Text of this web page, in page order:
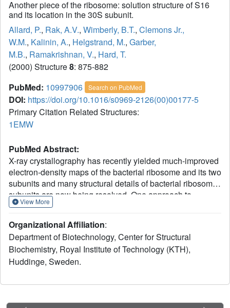
Another piece of the ribosome: solution structure of S16
and its location in the 30S subunit.
Allard, P., Rak, A.V., Wimberly, B.T., Clemons Jr.,
W.M., Kalinin, A., Helgstrand, M., Garber,
M.B., Ramakrishnan, V., Hard, T.
(2000) Structure8: 875-882
PubMed: 10997906 Search on PubMed
DOI: https://doi.org/10.1016/s0969-2126(00)00177-5
Primary Citation Related Structures:
1EMW
PubMed Abstract:
X-ray crystallography has recently yielded much-improved
electron-density maps of the bacterial ribosome and its two
subunits and many structural details of bacterial ribosome
subunits are now being resolved. One approach to
complement the structures and elucidate the details of
individual protein components and model these into
existing intermediate resolution electron density. We have
determined the solution structure of the ribosomal protein
S16 from Thermus thermophilus. S16 is a mixed
five-stranded antiparallel/parallel beta sheet. Three large
View More
Organizational Affiliation:
Department of Biotechnology, Center for Structural
Biochemistry, Royal Institute of Technology (KTH),
Huddinge, Sweden.